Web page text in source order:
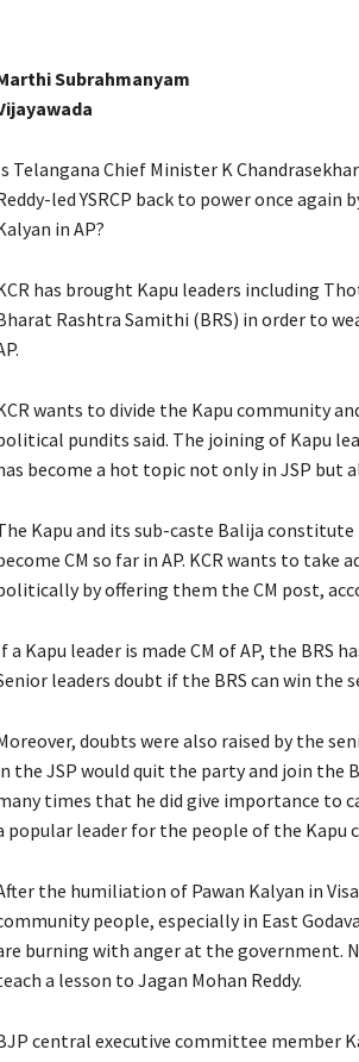
Subrahmanyam
Telangana Chief Minister K
led YSRCP back to power once
in AP?
has brought Kapu leaders including
Rashtra Samithi (BRS) in order to
wants to divide the Kapu community
pundits said. The joining of Kapu
become a hot topic not only in JSP but
Kapu and its sub-caste Balija
CM so far in AP. KCR wants to
by offering them the CM post,
a Kapu leader is made CM of AP, the
leaders doubt if the BRS can win the
doubts were also raised by the
the JSP would quit the party and join the
times that he did give importance to
popular leader for the people of the Kapu
the humiliation of Pawan Kalyan in
people, especially in East
burning with anger at the government.
a lesson to Jagan Mohan Reddy.
central executive committee member